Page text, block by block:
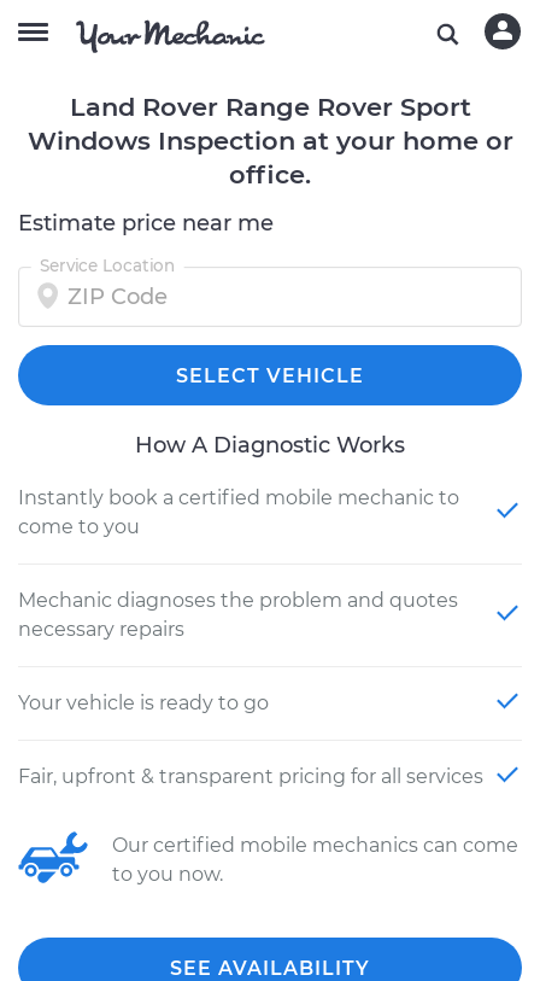
Land Rover Range Rover Sport
Windows Inspection at your home or
office.
Estimate price near me
Service Location
SELECT VEHICLE
How A Diagnostic Works
Instantly book a certified mobile mechanic to
come to you
Mechanic diagnoses the problem and quotes
necessary repairs
Your vehicle is ready to go
Fair, upfront & transparent pricing for all services
Our certified mobile mechanics can come
to you now.
SEE AVAILABILITY